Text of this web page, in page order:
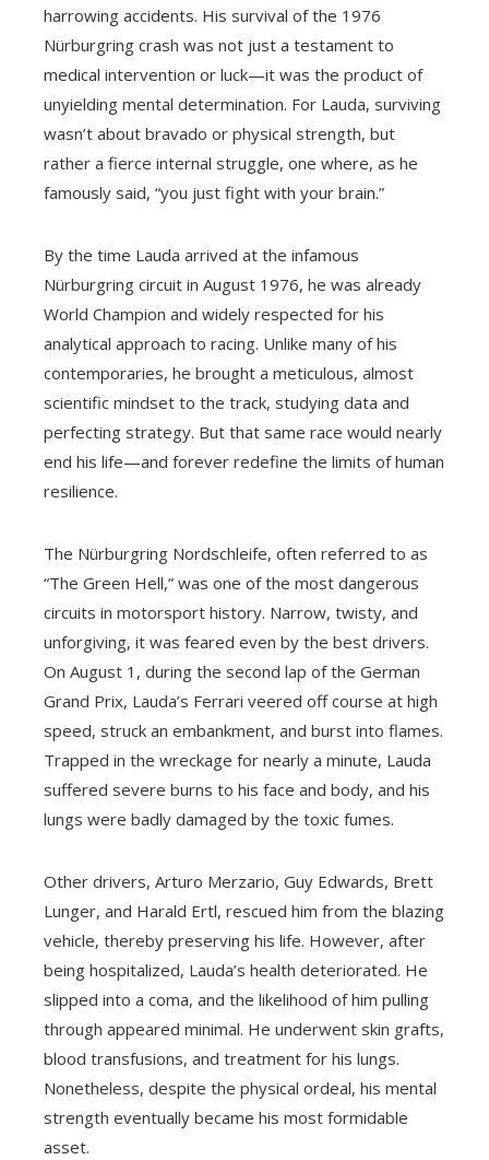
harrowing accidents. His survival of the 1976
Nürburgring crash was not just a testament to
medical intervention or luck—it was the product of
unyielding mental determination. For Lauda, surviving
wasn’t about bravado or physical strength, but
rather a fierce internal struggle, one where, as he
famously said, “you just fight with your brain.”
By the time Lauda arrived at the infamous
Nürburgring circuit in August 1976, he was already
World Champion and widely respected for his
analytical approach to racing. Unlike many of his
contemporaries, he brought a meticulous, almost
scientific mindset to the track, studying data and
perfecting strategy. But that same race would nearly
end his life—and forever redefine the limits of human
resilience.
The Nürburgring Nordschleife, often referred to as
“The Green Hell,” was one of the most dangerous
circuits in motorsport history. Narrow, twisty, and
unforgiving, it was feared even by the best drivers.
On August 1, during the second lap of the German
Grand Prix, Lauda’s Ferrari veered off course at high
speed, struck an embankment, and burst into flames.
Trapped in the wreckage for nearly a minute, Lauda
suffered severe burns to his face and body, and his
lungs were badly damaged by the toxic fumes.
Other drivers, Arturo Merzario, Guy Edwards, Brett
Lunger, and Harald Ertl, rescued him from the blazing
vehicle, thereby preserving his life. However, after
being hospitalized, Lauda’s health deteriorated. He
slipped into a coma, and the likelihood of him pulling
through appeared minimal. He underwent skin grafts,
blood transfusions, and treatment for his lungs.
Nonetheless, despite the physical ordeal, his mental
strength eventually became his most formidable
asset.